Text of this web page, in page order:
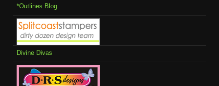
*Outlines Blog
Divine Divas